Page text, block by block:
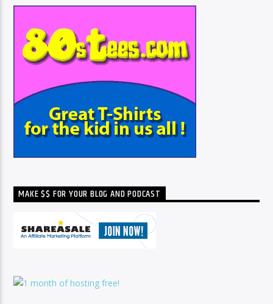
MAKE $$ FOR YOUR BLOG AND PODCAST